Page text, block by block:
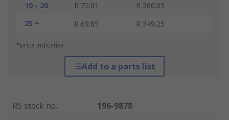
10 - 20
R 72.01
R 360.05
25 +
R 69.85 R 349.25
*price indicative
Add to a parts list
RS stock no.:
196-9878